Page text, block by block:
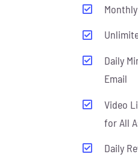
Daily
Email
Video
for All
Daily